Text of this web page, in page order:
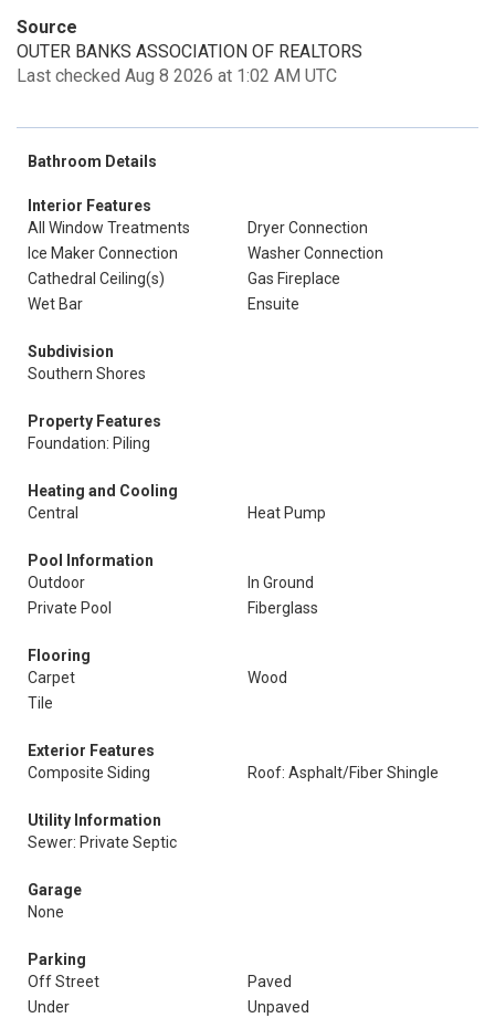
Source
OUTER BANKS ASSOCIATION OF REALTORS
Last checked Aug 8 2026 at 1:02 AM UTC
Bathroom Details
Interior Features
All Window Treatments
Dryer Connection
Ice Maker Connection
Washer Connection
Cathedral Ceiling(s)
Gas Fireplace
Wet Bar
Ensuite
Subdivision
Southern Shores
Property Features
Foundation: Piling
Heating and Cooling
Central
Heat Pump
Pool Information
Outdoor
In Ground
Private Pool
Fiberglass
Flooring
Carpet
Wood
Tile
Exterior Features
Composite Siding
Roof: Asphalt/Fiber Shingle
Utility Information
Sewer: Private Septic
Garage
None
Parking
Off Street
Paved
Under
Unpaved